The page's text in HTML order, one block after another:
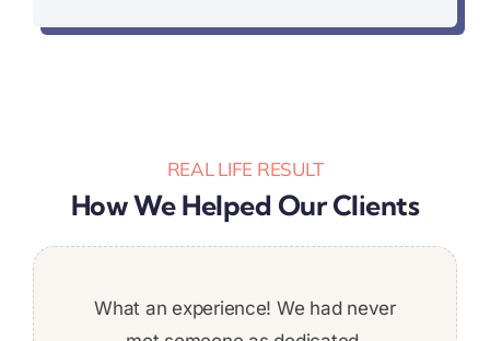
REAL LIFE RESULT
How We Helped Our Clients
What an experience! We had never
It was a pleasure to work with
Super pleased with the work
of the work performed by Techbit Team.
deadlines and put a ton of work in. Would